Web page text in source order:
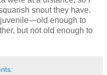
snout they have.
juvenile—old enough to
but not old enough to